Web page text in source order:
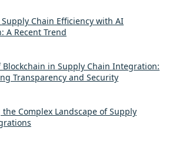
Chain Efficiency with AI
A Recent Trend
Blockchain in Supply Chain Integration:
Transparency and Security
Complex Landscape of Supply